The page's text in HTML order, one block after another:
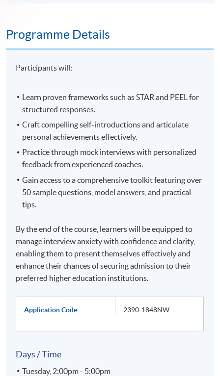
Programme Details
Participants will:
Learn proven frameworks such as STAR and PEEL for
structured responses.
Craft compelling self-introductions and articulate
personal achievements effectively.
Practice through mock interviews with personalized
feedback from experienced coaches.
Gain access to a comprehensive toolkit featuring over
50 sample questions, model answers, and practical
tips.
By the end of the course, learners will be equipped to
manage interview anxiety with confidence and clarity,
enabling them to present themselves effectively and
enhance their chances of securing admission to their
preferred higher education institutions.
Application Code 2390-1848NW
Days / Time
Tuesday, 2:00pm - 5:00pm